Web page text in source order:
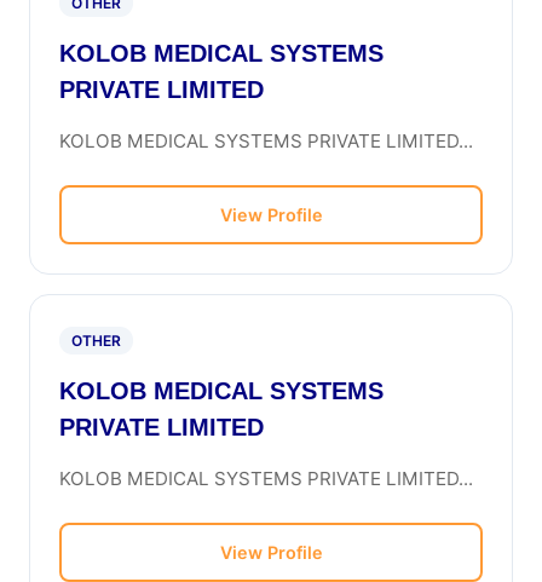
KOLOB MEDICAL SYSTEMS
PRIVATE LIMITED
KOLOB MEDICAL SYSTEMS PRIVATE LIMITED...
View Profile
OTHER
KOLOB MEDICAL SYSTEMS
PRIVATE LIMITED
KOLOB MEDICAL SYSTEMS PRIVATE LIMITED...
View Profile